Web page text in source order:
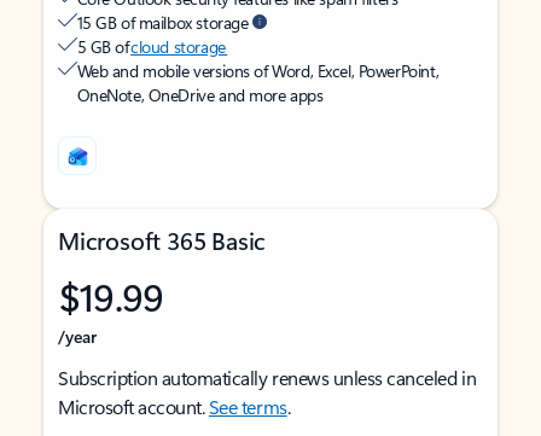
15 GB of mailbox storage
5 GB ofcloud storage
Web and mobile versions of Word, Excel, PowerPoint,
OneNote, OneDrive and more apps
Microsoft 365 Basic
$19.99
/year
Subscription automatically renews unless canceled in
Microsoft account.See terms.